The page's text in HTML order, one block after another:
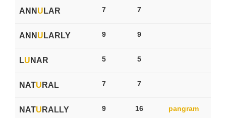
ANN U LAR 7 7
ANN U LARLY 9 9
LU NAR 5 5
NATU RAL 7 7
NATU RALLY 9 16 pangram